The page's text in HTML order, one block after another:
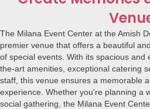
The Milana Event Center at the Amish
premier venue that offers a beautiful
of special events. With its spacious and
the-art amenities, exceptional catering
staff, this venue ensures a memorable
experience. Whether you're planning a
social gathering, the Milana Event